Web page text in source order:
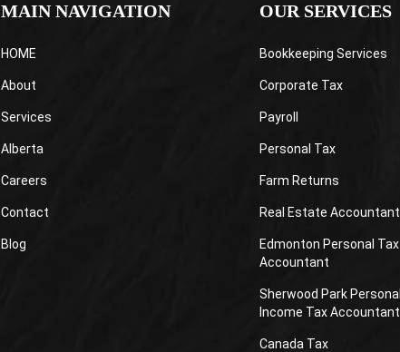
MAIN NAVIGATION
HOME
About
Services
Alberta
Careers
Contact
Blog
OUR SERVICES
Bookkeeping Services
Corporate Tax
Payroll
Personal Tax
Farm Returns
Real Estate Accountant
Edmonton Personal Tax
Accountant
Sherwood Park Personal
Income Tax Accountant
Canada Tax